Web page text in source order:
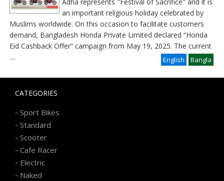
an important religious holiday celebrated by
Muslims worldwide. On this occasion to facilitate customers
demand, Bangladesh Honda Private Limited declared “Honda
Eid Cashback Offer” campaign from May 19, 2025. The current
Bangla
.... English
CATEGORIES
- Sport Bikes
- Standard
- Scooter
- Cafe Racer
- Electric
- Naked